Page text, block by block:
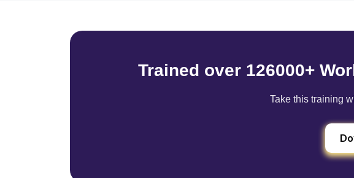
Trained over 126000+
Take this training